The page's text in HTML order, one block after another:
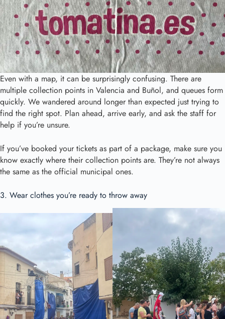
Even with a map, it can be surprisingly confusing. There are
multiple collection points in Valencia and Buñol, and queues form
quickly. We wandered around longer than expected just trying to
find the right spot. Plan ahead, arrive early, and ask the staff for
help if you’re unsure.
If you’ve booked your tickets as part of a package, make sure you
know exactly where their collection points are. They’re not always
the same as the official municipal ones.
3. Wear clothes you’re ready to throw away